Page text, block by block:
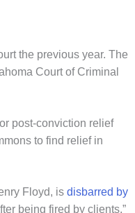
the previous year. The
Court of Criminal
post-conviction relief
to find relief in
Floyd, is disbarred by
being fired by clients.”